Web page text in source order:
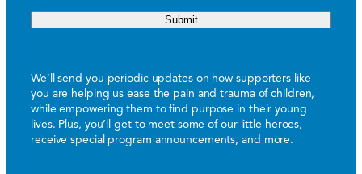
Submit
We’ll send you periodic updates on how supporters like
you are helping us ease the pain and trauma of children,
while empowering them to find purpose in their young
lives. Plus, you’ll get to meet some of our little heroes,
receive special program announcements, and more.